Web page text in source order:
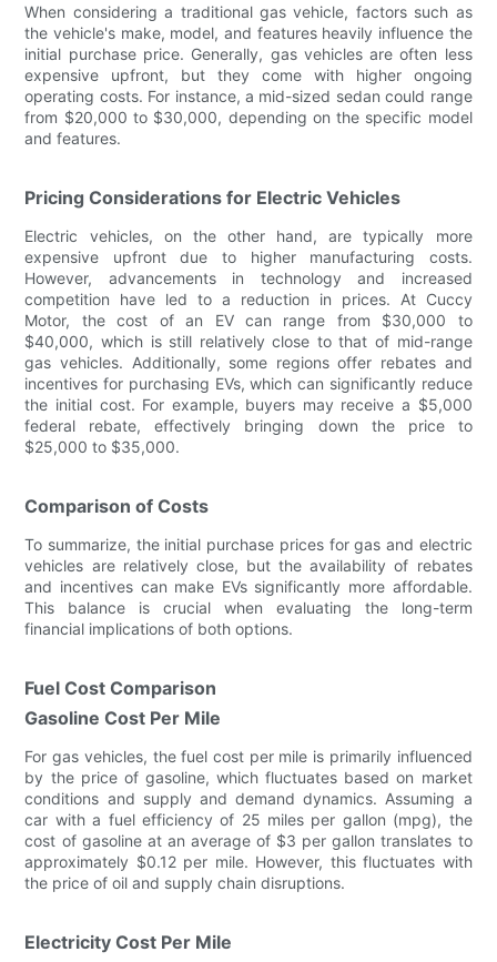
When considering a traditional gas vehicle, factors such as
the vehicle's make, model, and features heavily influence the
initial purchase price. Generally, gas vehicles are often less
expensive upfront, but they come with higher ongoing
operating costs. For instance, a mid-sized sedan could range
from $20,000 to $30,000, depending on the specific model
and features.
Pricing Considerations for Electric Vehicles
Electric vehicles, on the other hand, are typically more
expensive upfront due to higher manufacturing costs.
However, advancements in technology and increased
competition have led to a reduction in prices. At Cuccy
Motor, the cost of an EV can range from $30,000 to
$40,000, which is still relatively close to that of mid-range
gas vehicles. Additionally, some regions offer rebates and
incentives for purchasing EVs, which can significantly reduce
the initial cost. For example, buyers may receive a $5,000
federal rebate, effectively bringing down the price to
$25,000 to $35,000.
Comparison of Costs
To summarize, the initial purchase prices for gas and electric
vehicles are relatively close, but the availability of rebates
and incentives can make EVs significantly more affordable.
This balance is crucial when evaluating the long-term
financial implications of both options.
Fuel Cost Comparison
Gasoline Cost Per Mile
For gas vehicles, the fuel cost per mile is primarily influenced
by the price of gasoline, which fluctuates based on market
conditions and supply and demand dynamics. Assuming a
car with a fuel efficiency of 25 miles per gallon (mpg), the
cost of gasoline at an average of $3 per gallon translates to
approximately $0.12 per mile. However, this fluctuates with
the price of oil and supply chain disruptions.
Electricity Cost Per Mile